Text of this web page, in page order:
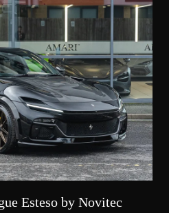
Esteso by Novitec